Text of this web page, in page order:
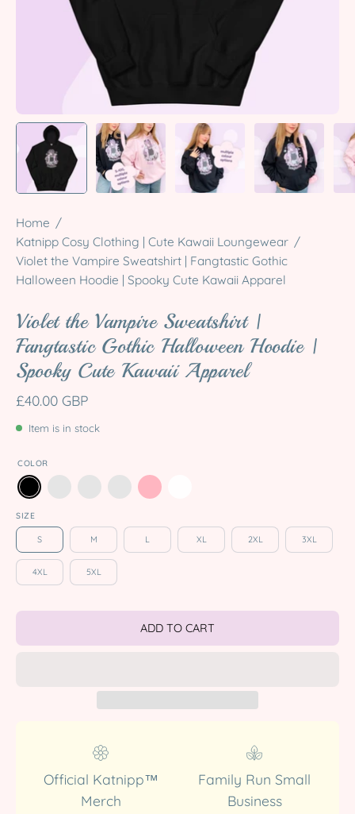
Home /
Katnipp Cosy Clothing | Cute Kawaii Loungewear /
Violet the Vampire Sweatshirt | Fangtastic Gothic
Halloween Hoodie | Spooky Cute Kawaii Apparel
Violet the Vampire Sweatshirt |
Fangtastic Gothic Halloween Hoodie |
Spooky Cute Kawaii Apparel
£40.00 GBP
Item is in stock
COLOR
SIZE
S M L XL 2XL 3XL
4XL 5XL
ADD TO CART
Official Katnipp™
Merch
Family Run Small
Business